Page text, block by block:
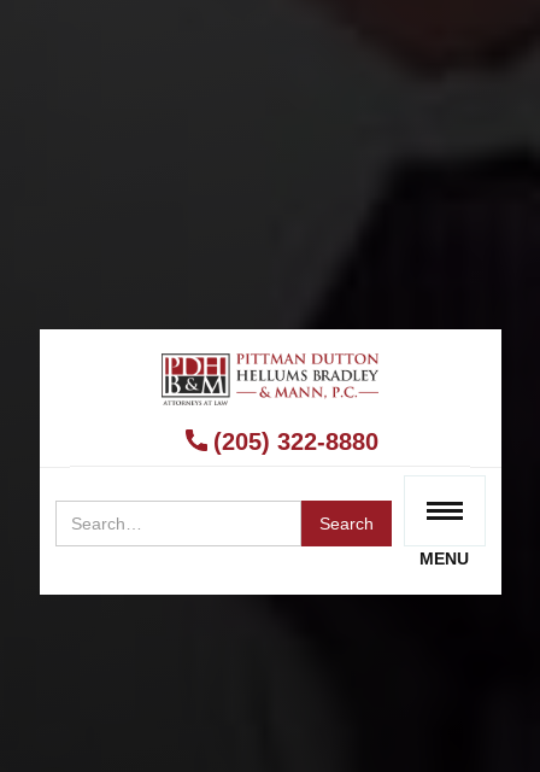
BIRMINGHAM BICYCLE ACCIDENT LAWYER
Bicycle Accident Lawyer
(205) 322-8880
MENU
RECEIVE A FREE CONSULTATION